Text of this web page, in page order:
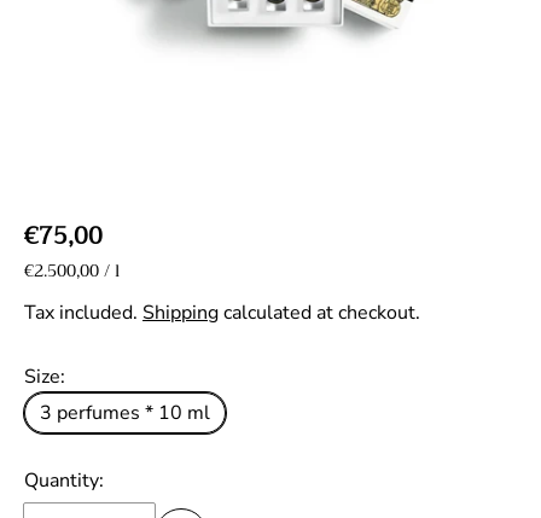
R
e
g
u
l
a
r
p
r
€75,00
U
i
p
r
i
c
€2.500,00/
p
e
r
l
Tax included. Shippingcalculated at checkout.
Size:
3 perfumes * 10 ml
Quantity: